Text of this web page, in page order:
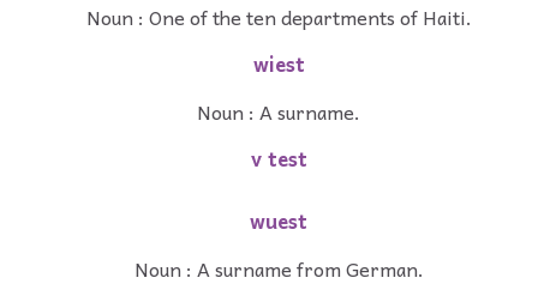
Noun : One of the ten departments of Haiti.
wiest
Noun : A surname.
v test
wuest
Noun : A surname from German.